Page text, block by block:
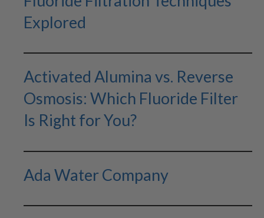
Explored
Activated Alumina vs. Reverse
Osmosis: Which Fluoride Filter
Is Right for You?
Ada Water Company